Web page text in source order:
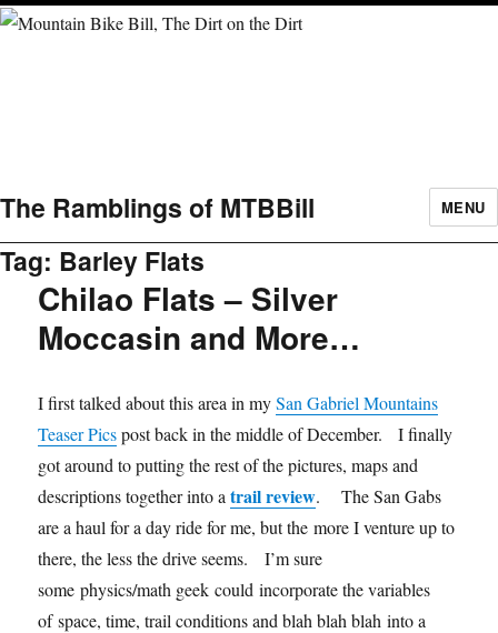
The Ramblings of MTBBill MENU
Tag: Barley Flats
Chilao Flats – Silver
Moccasin and More…
I first talked about this area in mySan Gabriel Mountains
Teaser Picspost back in the middle of December. I finally
got around to putting the rest of the pictures, maps and
descriptions together into atrail review. The San Gabs
are a haul for a day ride for me, but the more I venture up to
there, the less the drive seems. I’m sure
some physics/math geek could incorporate the variables
of space, time, trail conditions and blah blah blah into a